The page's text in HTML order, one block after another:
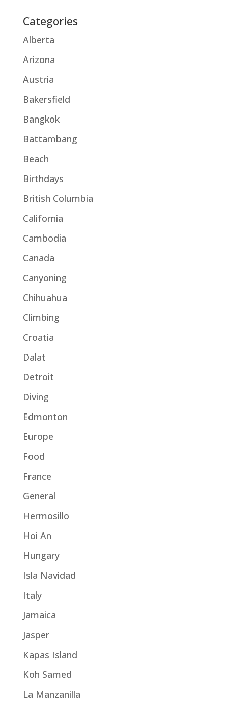
Categories
Alberta
Arizona
Austria
Bakersfield
Bangkok
Battambang
Beach
Birthdays
British Columbia
California
Cambodia
Canada
Canyoning
Chihuahua
Climbing
Croatia
Dalat
Detroit
Diving
Edmonton
Europe
Food
France
General
Hermosillo
Hoi An
Hungary
Isla Navidad
Italy
Jamaica
Jasper
Kapas Island
Koh Samed
La Manzanilla